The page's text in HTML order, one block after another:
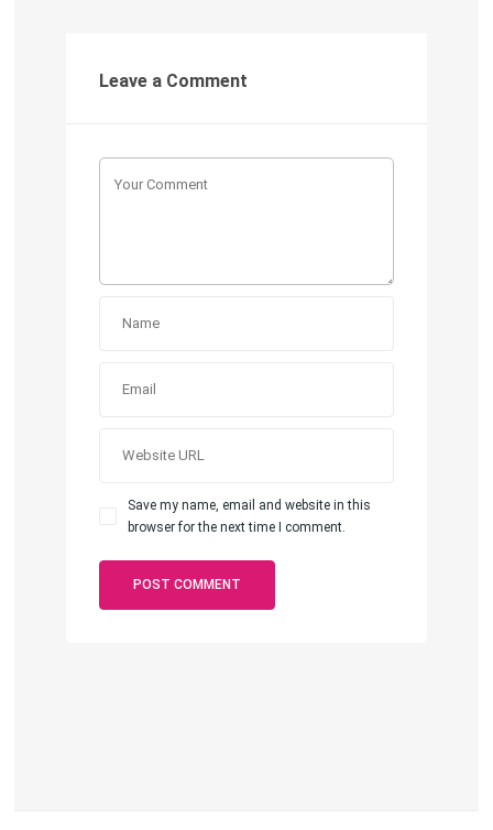
Leave a Comment
Save my name, email and website in this
browser for the next time I comment.